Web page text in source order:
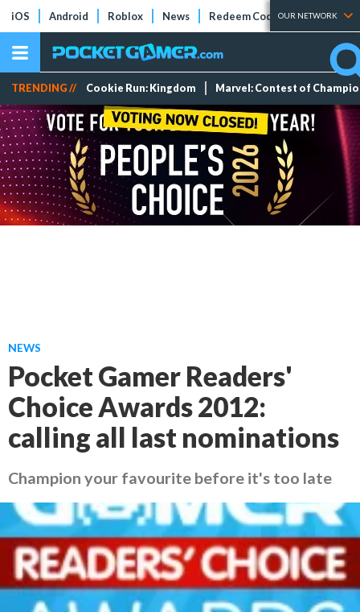
iOS Android Roblox News Redeem Codes Tier Lists
OUR NETWORK
TRENDING // Cookie Run: Kingdom Marvel: Contest of
NEWS
Pocket Gamer Readers'
Choice Awards 2012:
calling all last nominations
Champion your favourite before it's too late